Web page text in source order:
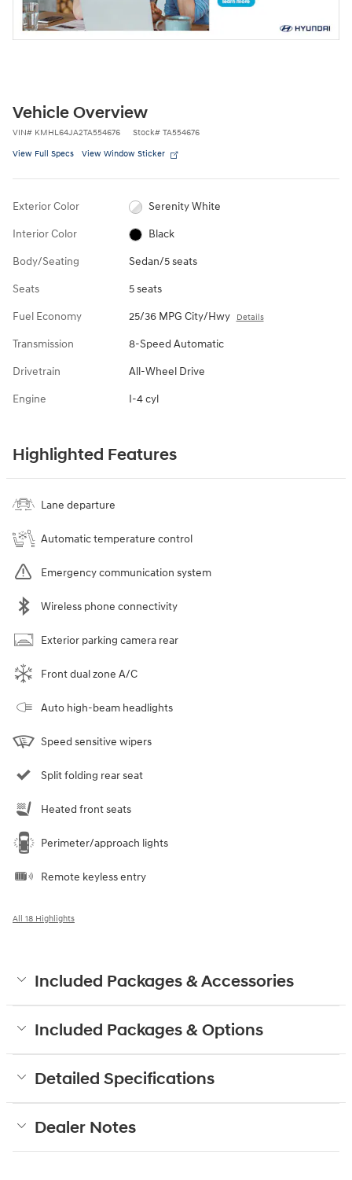
Vehicle Overview
VIN# KMHL64JA2TA554676 Stock# TA554676
View Full Specs View Window Sticker
Exterior Color Serenity White
Interior Color Black
Body/Seating Sedan/5 seats
Seats 5 seats
Fuel Economy 25/36 MPG City/Hwy Details
Transmission 8-Speed Automatic
Drivetrain All-Wheel Drive
Engine I-4 cyl
Highlighted Features
Lane departure
Automatic temperature control
Emergency communication system
Wireless phone connectivity
Exterior parking camera rear
Front dual zone A/C
Auto high-beam headlights
Speed sensitive wipers
Split folding rear seat
Heated front seats
Perimeter/approach lights
Remote keyless entry
All 18 Highlights
Included Packages & Accessories
Included Packages & Options
Detailed Specifications
Dealer Notes